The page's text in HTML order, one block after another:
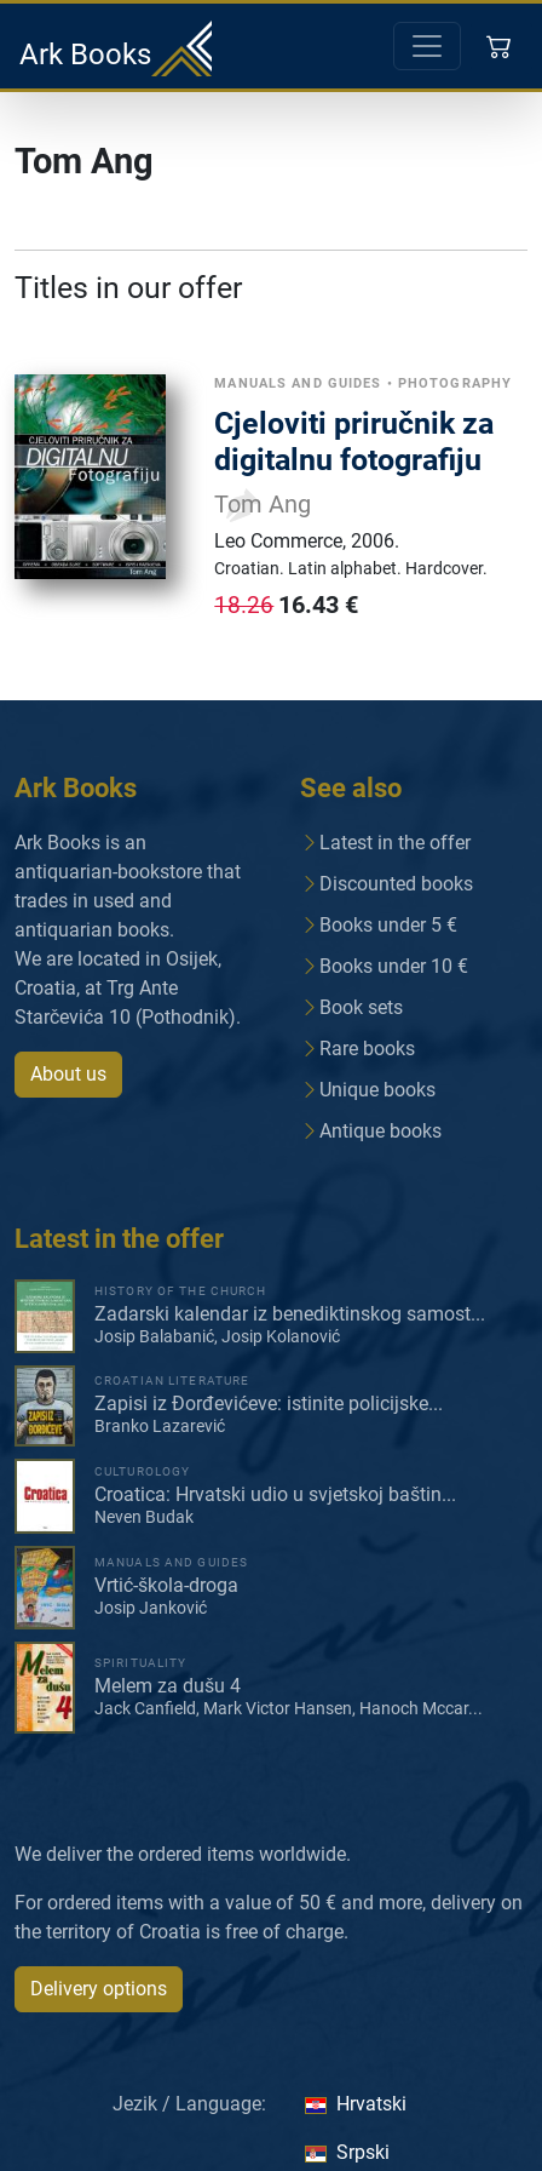
Ark Books
Tom Ang
Titles in our offer
MANUALS AND GUIDES • PHOTOGRAPHY
Cjeloviti priručnik za
digitalnu fotografiju
Tom Ang
Leo Commerce,2006.
Croatian. Latin alphabet. Hardcover.
18.26 16.43 €
Ark Books
Ark Books is an
antiquarian-bookstore that
trades in used and
antiquarian books.
We are located in Osijek,
Croatia, at Trg Ante
Starčevića 10 (Pothodnik).
About us
See also
Latest in the offer
Discounted books
Books under 5 €
Books under 10 €
Book sets
Rare books
Unique books
Antique books
Latest in the offer
HISTORY OF THE CHURCH
Zadarski kalendar iz benediktinskog samost...
Josip Balabanić, Josip Kolanović
CROATIAN LITERATURE
Zapisi iz Đorđevićeve: istinite policijske...
Branko Lazarević
CULTUROLOGY
Croatica: Hrvatski udio u svjetskoj baštin...
Neven Budak
MANUALS AND GUIDES
Vrtić-škola-droga
Josip Janković
SPIRITUALITY
Melem za dušu 4
Jack Canfield, Mark Victor Hansen, Hanoch Mccar...
We deliver the ordered items worldwide.
For ordered items with a value of 50 € and more, delivery on
the territory of Croatia is free of charge.
Delivery options
Jezik / Language: Hrvatski
Srpski